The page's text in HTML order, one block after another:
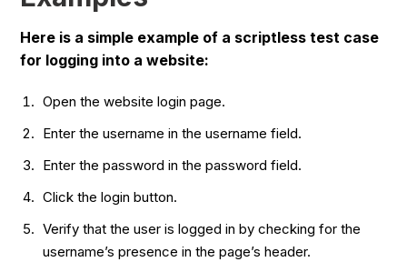
Here is a simple example of a scriptless test case
for logging into a website:
Open the website login page.
Enter the username in the username field.
Enter the password in the password field.
Click the login button.
Verify that the user is logged in by checking for the
username’s presence in the page’s header.